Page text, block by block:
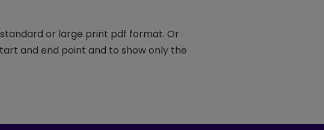
or large print pdf format. Or
and end point and to show only the